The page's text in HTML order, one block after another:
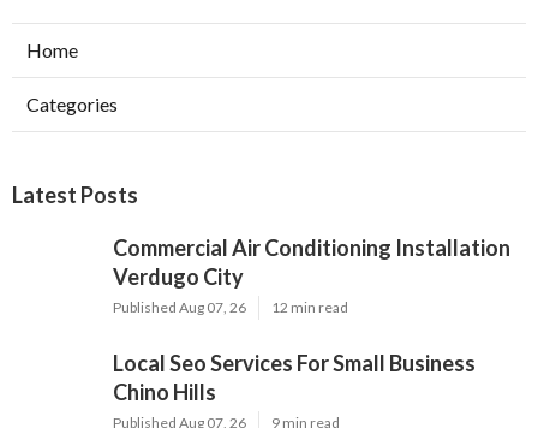
Home
Categories
Latest Posts
Commercial Air Conditioning Installation
Verdugo City
Published Aug 07, 26 12 min read
Local Seo Services For Small Business
Chino Hills
Published Aug 07, 26 9 min read